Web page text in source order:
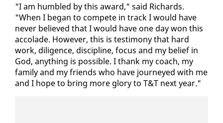
"I am hum­bled by this award," said Richards.
"When I be­gan to com­pete in track I would have
nev­er be­lieved that I would have one day won this
ac­co­lade. How­ev­er, this is tes­ti­mo­ny that hard
work, dili­gence, dis­ci­pline, fo­cus and my be­lief in
God, any­thing is pos­si­ble. I thank my coach, my
fam­i­ly and my friends who have jour­neyed with me
and I hope to bring more glo­ry to T&T next year."